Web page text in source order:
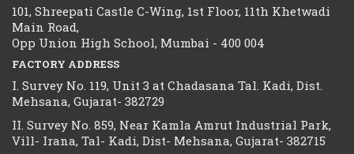
101, Shreepati Castle C-Wing, 1st Floor, 11th Khetwadi
Main Road,
Opp Union High School, Mumbai - 400 004
FACTORY ADDRESS
I. Survey No. 119, Unit 3 at Chadasana Tal. Kadi, Dist.
Mehsana, Gujarat- 382729
II. Survey No. 859, Near Kamla Amrut Industrial Park,
Vill- Irana, Tal- Kadi, Dist- Mehsana, Gujarat- 382715